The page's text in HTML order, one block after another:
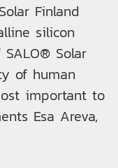
Finland
silicon
Solar
of human
important to
Esa Areva,